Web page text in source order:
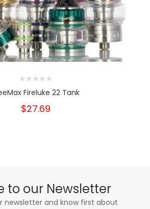
Fireluke 22 Tank
$27.69
to our Newsletter
newsletter and know first about